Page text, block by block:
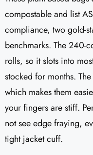
compostable and list
compliance, two gold-
benchmarks. The 240-
rolls, so it slots into
stocked for months.
which makes them
your fingers are stiff.
not see edge fraying,
tight jacket cuff.